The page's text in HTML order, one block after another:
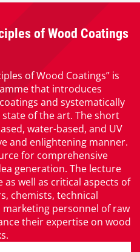
of Wood Coatings
of Wood Coatings” is
that introduces
and systematically
of the art. The short
water-based, and UV
and enlightening manner.
for comprehensive
generation. The lecture
well as critical aspects of
chemists, technical
marketing personnel of raw
their expertise on wood